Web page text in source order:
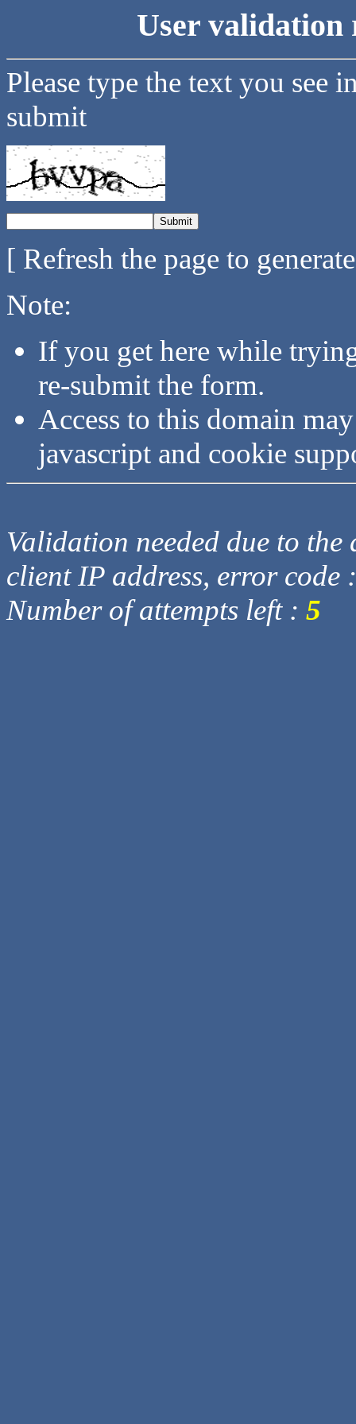
User validation
Please type the text you see
submit
[ Refresh the page to
Note:
If you get here while
re-submit the form.
Access to this domain
javascript and cookie
Validation needed due to
client IP address, error code
Number of attempts left : 5